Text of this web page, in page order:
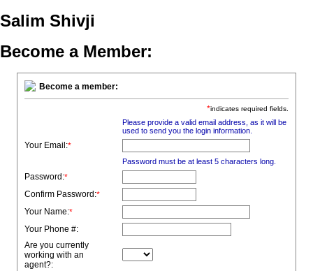
Salim Shivji
Become a Member:
Become a member:
*indicates required fields.
Please provide a valid email address, as it will be
used to send you the login information.
Your Email:*
Password must be at least 5 characters long.
Password:*
Confirm Password:*
Your Name:*
Your Phone #:
Are you currently
working with an
agent?: